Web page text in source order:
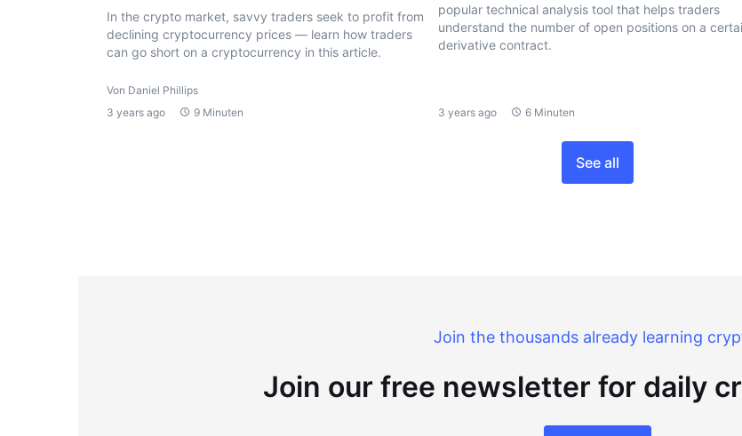
In the crypto market, savvy traders seek to profit from
declining cryptocurrency prices — learn how traders
can go short on a cryptocurrency in this article.
Von Daniel Phillips
3 years ago
9 Minuten
popular technical analysis tool that helps traders
understand the number of open positions on a
derivative contract.
3 years ago 6 Minuten
See all
Join the thousands already learning
Join our free newsletter for daily